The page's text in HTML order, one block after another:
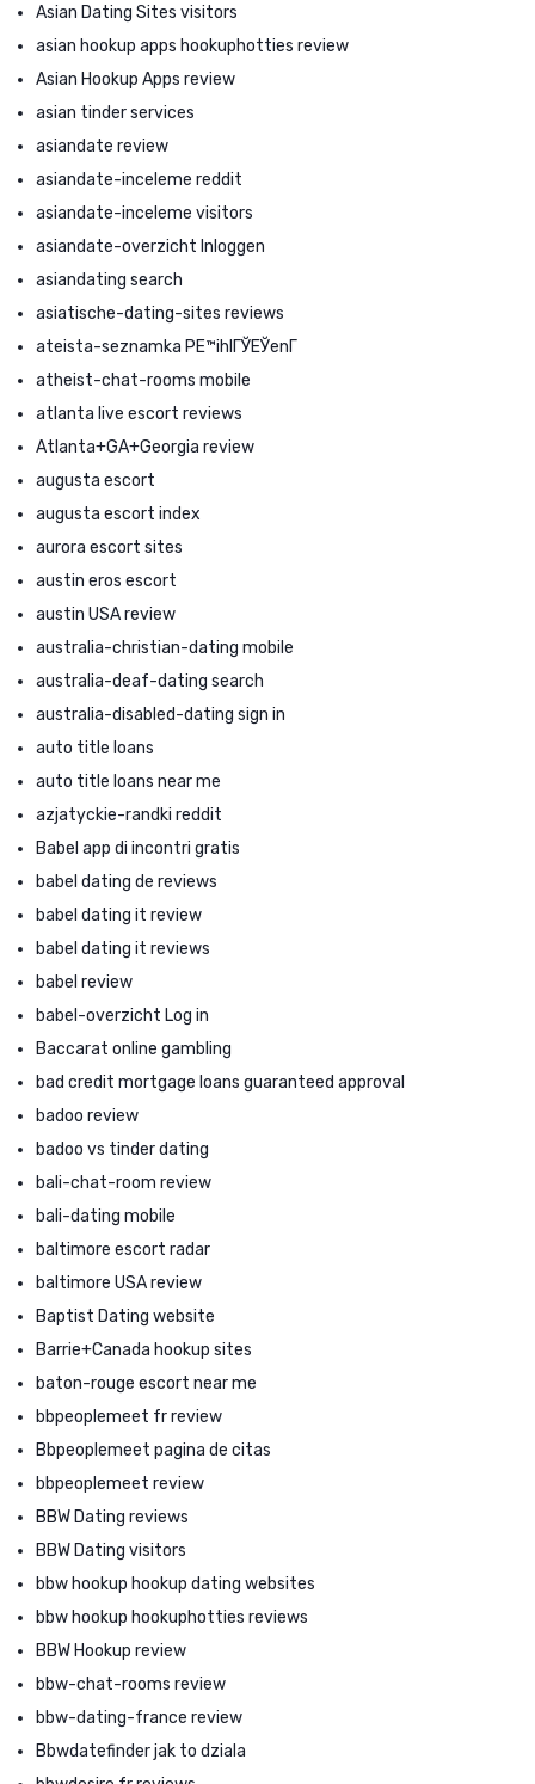
Asian Dating Sites visitors
asian hookup apps hookuphotties review
Asian Hookup Apps review
asian tinder services
asiandate review
asiandate-inceleme reddit
asiandate-inceleme visitors
asiandate-overzicht Inloggen
asiandating search
asiatische-dating-sites reviews
ateista-seznamka PЕ™ihlГЎЕЎenГ­
atheist-chat-rooms mobile
atlanta live escort reviews
Atlanta+GA+Georgia review
augusta escort
augusta escort index
aurora escort sites
austin eros escort
austin USA review
australia-christian-dating mobile
australia-deaf-dating search
australia-disabled-dating sign in
auto title loans
auto title loans near me
azjatyckie-randki reddit
Babel app di incontri gratis
babel dating de reviews
babel dating it review
babel dating it reviews
babel review
babel-overzicht Log in
Baccarat online gambling
bad credit mortgage loans guaranteed approval
badoo review
badoo vs tinder dating
bali-chat-room review
bali-dating mobile
baltimore escort radar
baltimore USA review
Baptist Dating website
Barrie+Canada hookup sites
baton-rouge escort near me
bbpeoplemeet fr review
Bbpeoplemeet pagina de citas
bbpeoplemeet review
BBW Dating reviews
BBW Dating visitors
bbw hookup hookup dating websites
bbw hookup hookuphotties reviews
BBW Hookup review
bbw-chat-rooms review
bbw-dating-france review
Bbwdatefinder jak to dziala